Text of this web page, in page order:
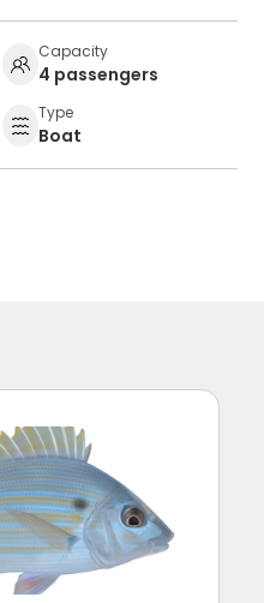
Capacity
4 passengers
Type
Boat